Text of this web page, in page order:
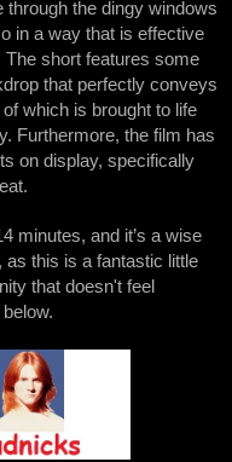
through the dingy windows
in a way that is effective
The short features some
that perfectly conveys
which is brought to life
Furthermore, the film has
on display, specifically
minutes, and it’s a wise
this is a fantastic little
that doesn't feel